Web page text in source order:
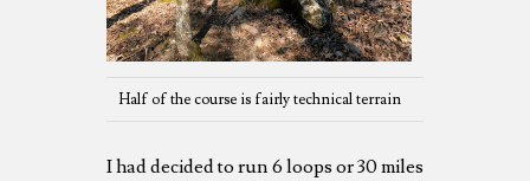
Half of the course is fairly technical terrain
I had decided to run 6 loops or 30 miles